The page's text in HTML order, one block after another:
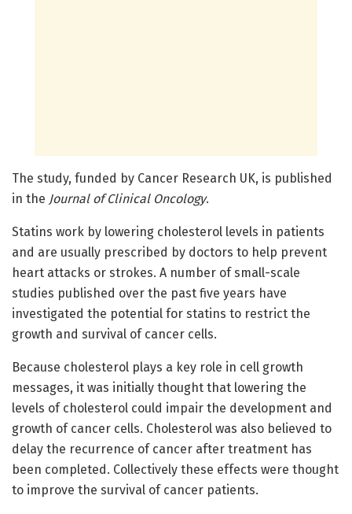
The study, funded by Cancer Research UK, is published
in the Journal of Clinical Oncology.
Statins work by lowering cholesterol levels in patients
and are usually prescribed by doctors to help prevent
heart attacks or strokes. A number of small-scale
studies published over the past five years have
investigated the potential for statins to restrict the
growth and survival of cancer cells.
Because cholesterol plays a key role in cell growth
messages, it was initially thought that lowering the
levels of cholesterol could impair the development and
growth of cancer cells. Cholesterol was also believed to
delay the recurrence of cancer after treatment has
been completed. Collectively these effects were thought
to improve the survival of cancer patients.